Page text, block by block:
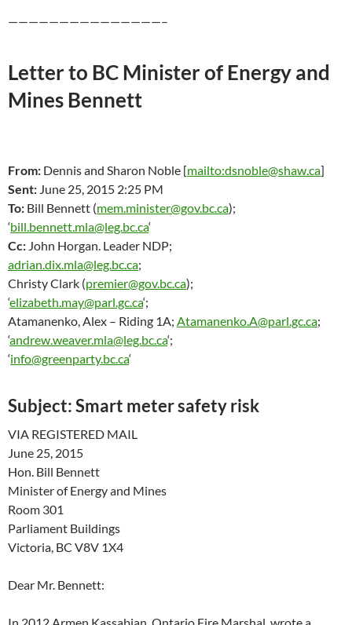
———————————————–
Letter to BC Minister of Energy and
Mines Bennett
From: Dennis and Sharon Noble [mailto:dsnoble@shaw.ca]
Sent: June 25, 2015 2:25 PM
To: Bill Bennett (mem.minister@gov.bc.ca);
‘bill.bennett.mla@leg.bc.ca‘
Cc: John Horgan. Leader NDP;
adrian.dix.mla@leg.bc.ca;
Christy Clark (premier@gov.bc.ca);
‘elizabeth.may@parl.gc.ca‘;
Atamanenko, Alex – Riding 1A; Atamanenko.A@parl.gc.ca;
‘andrew.weaver.mla@leg.bc.ca‘;
‘info@greenparty.bc.ca‘
Subject:Smart meter safety risk
VIA REGISTERED MAIL
June 25, 2015
Hon. Bill Bennett
Minister of Energy and Mines
Room 301
Parliament Buildings
Victoria, BC V8V 1X4
Dear Mr. Bennett: